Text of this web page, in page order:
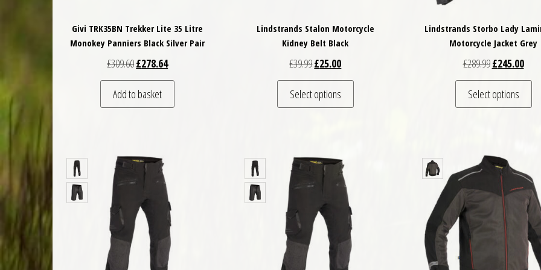
Givi TRK35BN Trekker Lite 35 Litre
Monokey Panniers Black Silver Pair
£309.60Original price was: £309.60.
£278.64Current price is: £278.64.
Add to basket
Lindstrands Stalon Motorcycle
Kidney Belt Black
£39.99Original price was: £39.99.
£25.00Current price is: £25.00.
Select options
This product has multiple variants. The options may
Lindstrands Storbo Lady
Motorcycle Jacket Grey
£289.99Original price
£245.00
Select options